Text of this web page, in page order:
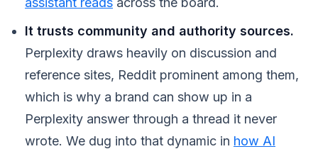
It trusts community and authority sources.
Perplexity draws heavily on discussion and
reference sites, Reddit prominent among them,
which is why a brand can show up in a
Perplexity answer through a thread it never
wrote. We dug into that dynamic in how AI